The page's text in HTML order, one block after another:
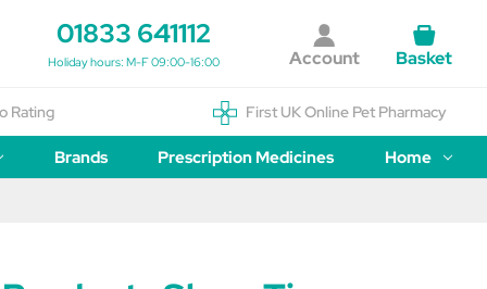
01833 641112
Holiday hours: M-F 09:00-16:00 Account Basket
Rating First UK Online Pet Pharmacy
Brands Prescription Medicines Home